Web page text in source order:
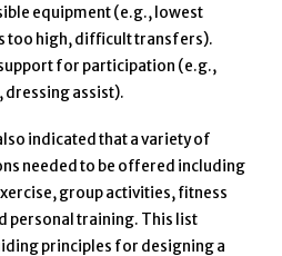
equipment (e.g., lowest
too high, difficult transfers).
for participation (e.g.,
dressing assist).
indicated that a variety of
needed to be offered including
group activities, fitness
personal training. This list
principles for designing a